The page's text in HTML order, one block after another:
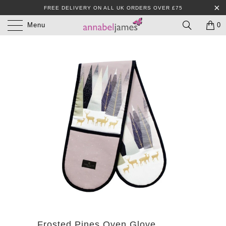
FREE DELIVERY ON ALL UK ORDERS OVER £75
Menu 0